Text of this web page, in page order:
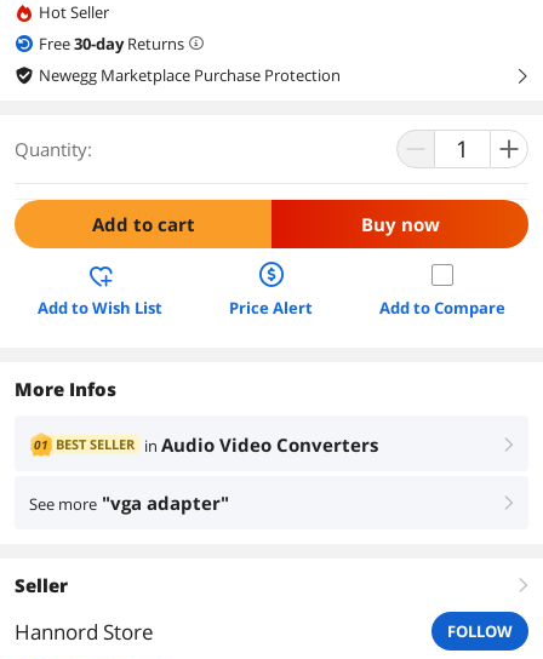
Hot Seller
Free30-dayReturns
Newegg Marketplace Purchase Protection
right
Quantity:
Add to cart Buy now
Add to Wish List Price Alert Add to Compare
More Infos
01 BEST SELLER in Audio Video Converters right
See more "vga adapter" right
Seller right
Hannord Store FOLLOW